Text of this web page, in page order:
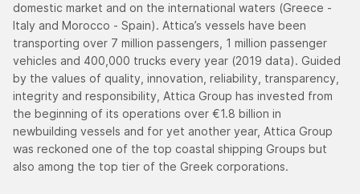
domestic market and on the international waters (Greece -
Italy and Morocco - Spain). Attica’s vessels have been
transporting over 7 million passengers, 1 million passenger
vehicles and 400,000 trucks every year (2019 data). Guided
by the values of quality, innovation, reliability, transparency,
integrity and responsibility, Attica Group has invested from
the beginning of its operations over €1.8 billion in
newbuilding vessels and for yet another year, Attica Group
was reckoned one of the top coastal shipping Groups but
also among the top tier of the Greek corporations.